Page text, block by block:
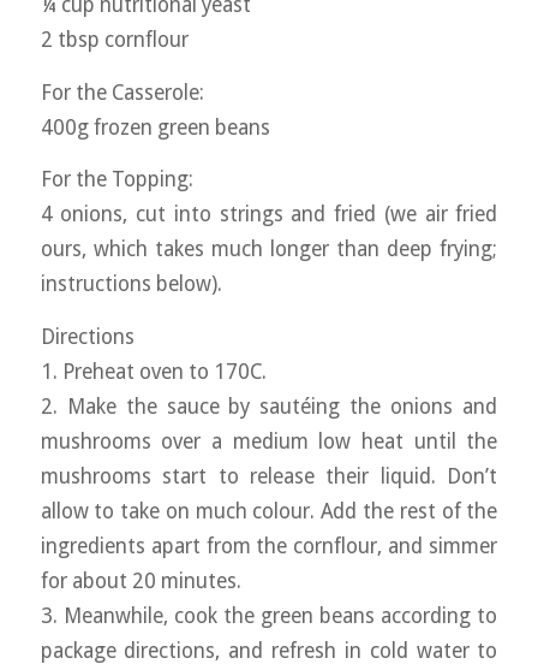
2 tbsp cornflour
For the Casserole:
400g frozen green beans
For the Topping:
4 onions, cut into strings and fried (we air fried
ours, which takes much longer than deep frying;
instructions below).
Directions
1. Preheat oven to 170C.
2. Make the sauce by sautéing the onions and
mushrooms over a medium low heat until the
mushrooms start to release their liquid. Don’t
allow to take on much colour. Add the rest of the
ingredients apart from the cornflour, and simmer
for about 20 minutes.
3. Meanwhile, cook the green beans according to
package directions, and refresh in cold water to